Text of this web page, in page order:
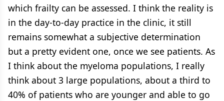
which frailty can be assessed. I think the reality is
in the day-to-day practice in the clinic, it still
remains somewhat a subjective determination
but a pretty evident one, once we see patients. As
I think about the myeloma populations, I really
think about 3 large populations, about a third to
40% of patients who are younger and able to go